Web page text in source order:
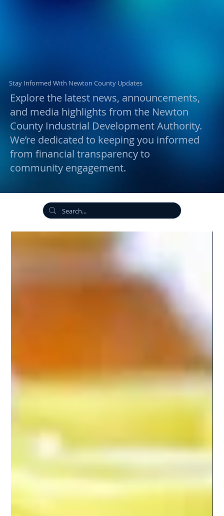
Stay Informed With Newton County Updates
Explore the latest news, announcements,
and media highlights from the Newton
County Industrial Development Authority.
We’re dedicated to keeping you informed
from financial transparency to
community engagement.